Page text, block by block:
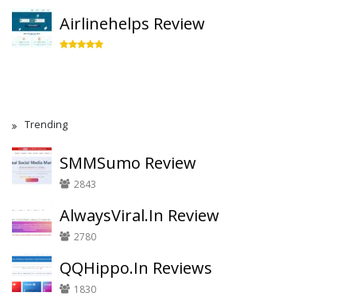
Airlinehelps Review
Trending
SMMSumo Review
2843
AlwaysViral.In Review
2780
QQHippo.In Reviews
1830